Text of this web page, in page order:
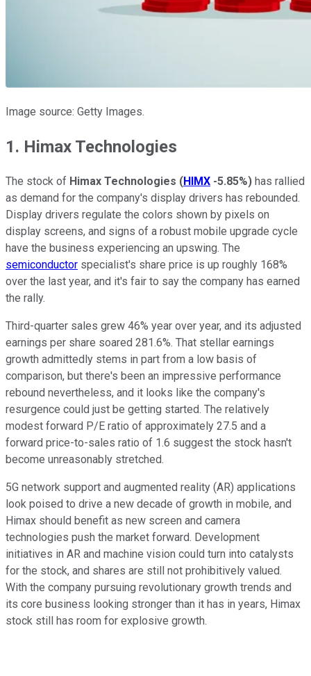
Image source: Getty Images.
1. Himax Technologies
The stock of Himax Technologies (HIMX -5.85%) has rallied
as demand for the company's display drivers has rebounded.
Display drivers regulate the colors shown by pixels on
display screens, and signs of a robust mobile upgrade cycle
have the business experiencing an upswing. The
semiconductor specialist's share price is up roughly 168%
over the last year, and it's fair to say the company has earned
the rally.
Third-quarter sales grew 46% year over year, and its adjusted
earnings per share soared 281.6%. That stellar earnings
growth admittedly stems in part from a low basis of
comparison, but there's been an impressive performance
rebound nevertheless, and it looks like the company's
resurgence could just be getting started. The relatively
modest forward P/E ratio of approximately 27.5 and a
forward price-to-sales ratio of 1.6 suggest the stock hasn't
become unreasonably stretched.
5G network support and augmented reality (AR) applications
look poised to drive a new decade of growth in mobile, and
Himax should benefit as new screen and camera
technologies push the market forward. Development
initiatives in AR and machine vision could turn into catalysts
for the stock, and shares are still not prohibitively valued.
With the company pursuing revolutionary growth trends and
its core business looking stronger than it has in years, Himax
stock still has room for explosive growth.